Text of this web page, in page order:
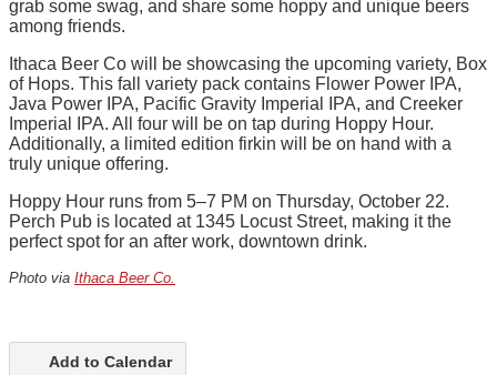
grab some swag, and share some hoppy and unique beers
among friends.
Ithaca Beer Co will be showcasing the upcoming variety, Box
of Hops. This fall variety pack contains Flower Power IPA,
Java Power IPA, Pacific Gravity Imperial IPA, and Creeker
Imperial IPA. All four will be on tap during Hoppy Hour.
Additionally, a limited edition firkin will be on hand with a
truly unique offering.
Hoppy Hour runs from 5–7 PM on Thursday, October 22.
Perch Pub is located at 1345 Locust Street, making it the
perfect spot for an after work, downtown drink.
Photo via Ithaca Beer Co.
Add to Calendar